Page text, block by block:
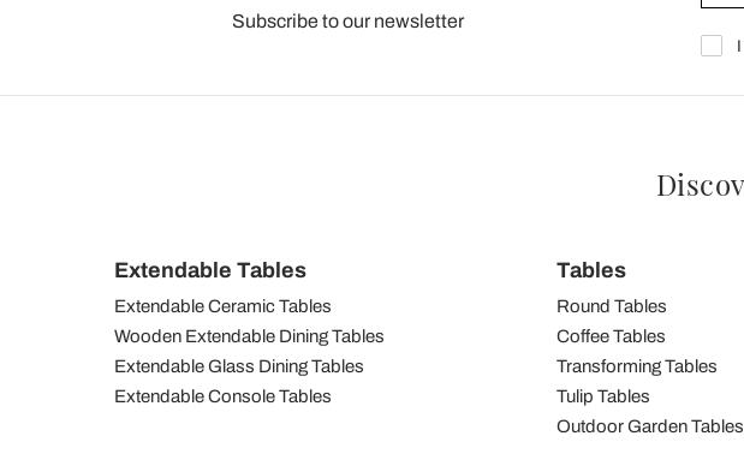
Subscribe to our newsletter
Extendable Tables
Extendable Ceramic Tables
Wooden Extendable Dining Tables
Extendable Glass Dining Tables
Extendable Console Tables
Tables
Round Tables
Coffee Tables
Transforming Tables
Tulip Tables
Outdoor Garden Tables